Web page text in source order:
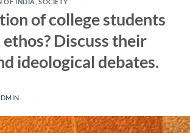
of college students
Discuss their
ideological debates.